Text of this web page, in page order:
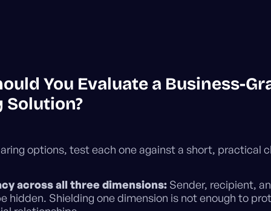
You Evaluate a Business-
Solution?
options, test each one against a short, practical
across all three dimensions: Sender, recipient,
hidden. Shielding one dimension is not enough to